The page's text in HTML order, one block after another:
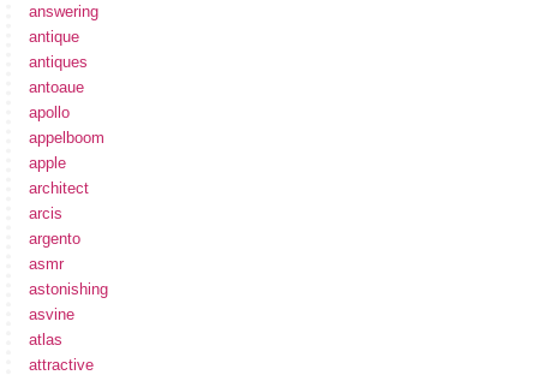
answering
antique
antiques
antoaue
apollo
appelboom
apple
architect
arcis
argento
asmr
astonishing
asvine
atlas
attractive